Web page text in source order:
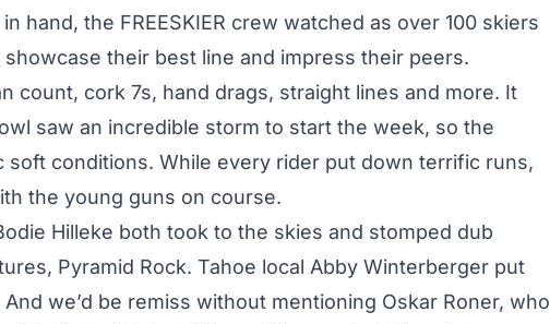
hand, the FREESKIER crew watched as over 100 skiers
their best line and impress their peers.
count, cork 7s, hand drags, straight lines and more. It
saw an incredible storm to start the week, so the
conditions. While every rider put down terrific runs,
the young guns on course.
Hilleke both took to the skies and stomped dub
Pyramid Rock. Tahoe local Abby Winterberger put
we’d be remiss without mentioning Oskar Roner, who